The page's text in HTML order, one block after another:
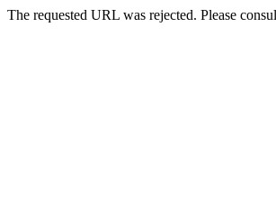
The requested URL was rejected. Please